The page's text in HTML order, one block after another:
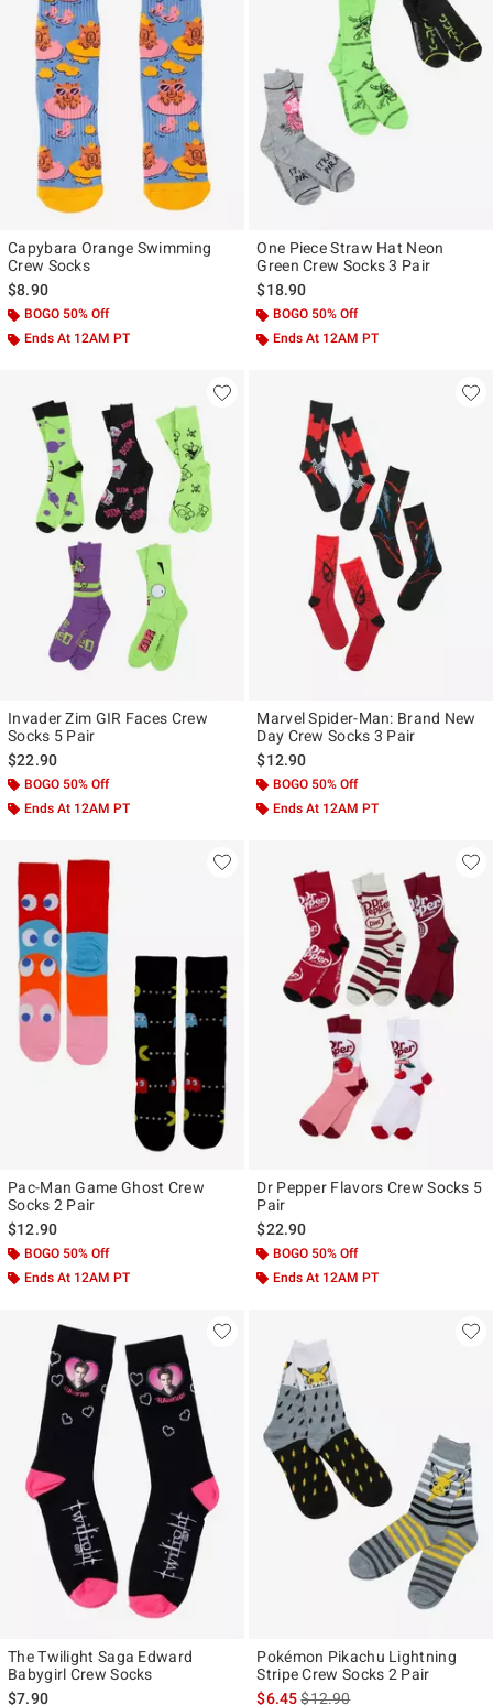
Capybara Orange Swimming
Crew Socks
$8.90
BOGO 50% Off
Ends At 12AM PT
One Piece Straw Hat Neon
Green Crew Socks 3 Pair
$18.90
BOGO 50% Off
Ends At 12AM PT
Invader Zim GIR Faces Crew
Socks 5 Pair
$22.90
BOGO 50% Off
Ends At 12AM PT
Marvel Spider-Man: Brand New
Day Crew Socks 3 Pair
$12.90
BOGO 50% Off
Ends At 12AM PT
Pac-Man Game Ghost Crew
Socks 2 Pair
$12.90
BOGO 50% Off
Ends At 12AM PT
Dr Pepper Flavors Crew Socks 5
Pair
$22.90
BOGO 50% Off
Ends At 12AM PT
The Twilight Saga Edward
Babygirl Crew Socks
$7.90
Pokémon Pikachu Lightning
Stripe Crew Socks 2 Pair
$6.45is sales price, the original
$12.90